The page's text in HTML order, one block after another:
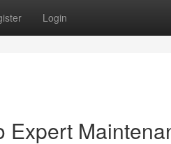
Login
Expert